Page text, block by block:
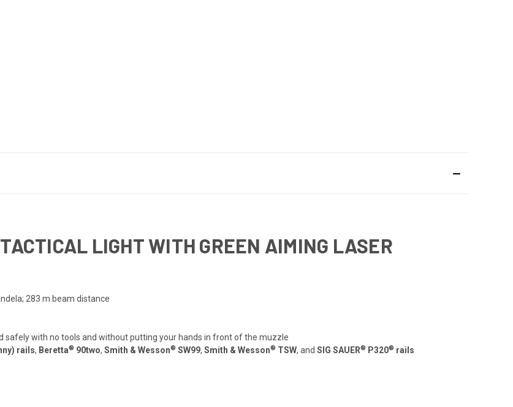
LIGHT WITH GREEN AIMING LASER
283 m beam distance
safely with no tools and without putting your hands in front of the muzzle
rails, Beretta® 90two,Smith & Wesson® SW99,Smith & Wesson® TSW, andSIG SAUER® P320® rails